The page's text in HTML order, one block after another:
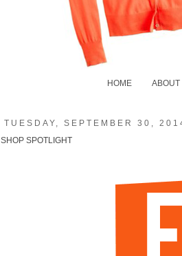
HOME ABOUT
TUESDAY, SEPTEMBER 30,
SHOP SPOTLIGHT